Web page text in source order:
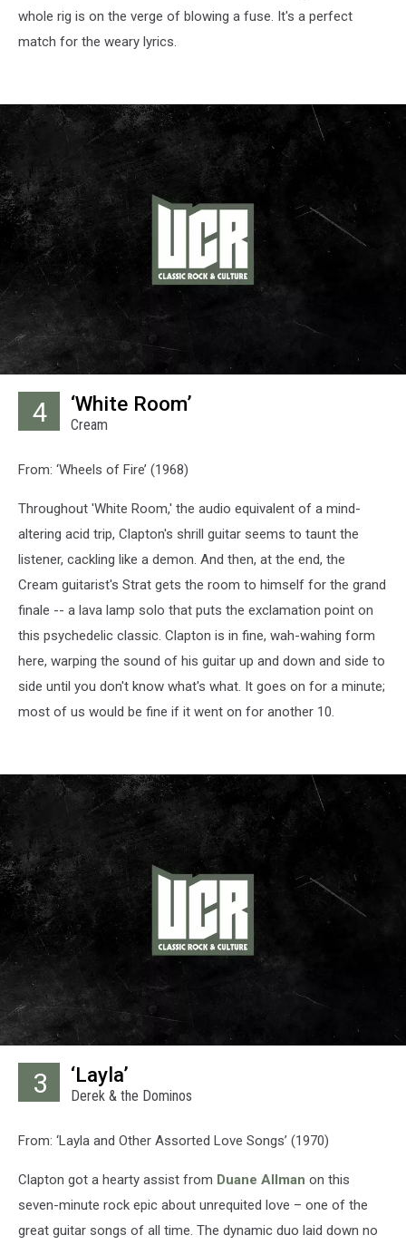
whole rig is on the verge of blowing a fuse. It's a perfect
match for the weary lyrics.
4 ‘White Room’
Cream
From: ‘Wheels of Fire’ (1968)
Throughout 'White Room,' the audio equivalent of a mind-
altering acid trip, Clapton's shrill guitar seems to taunt the
listener, cackling like a demon. And then, at the end, the
Cream guitarist's Strat gets the room to himself for the grand
finale -- a lava lamp solo that puts the exclamation point on
this psychedelic classic. Clapton is in fine, wah-wahing form
here, warping the sound of his guitar up and down and side to
side until you don't know what's what. It goes on for a minute;
most of us would be fine if it went on for another 10.
3 ‘Layla’
Derek & the Dominos
From: ‘Layla and Other Assorted Love Songs’ (1970)
Clapton got a hearty assist from Duane Allman on this
seven-minute rock epic about unrequited love – one of the
great guitar songs of all time. The dynamic duo laid down no